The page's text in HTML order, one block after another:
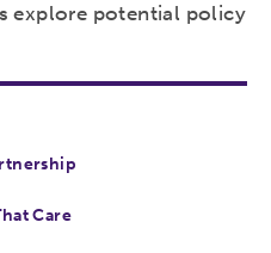
explore potential policy
Care